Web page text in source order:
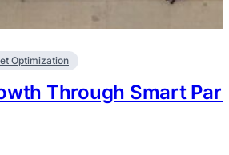
Optimization
Through Smart